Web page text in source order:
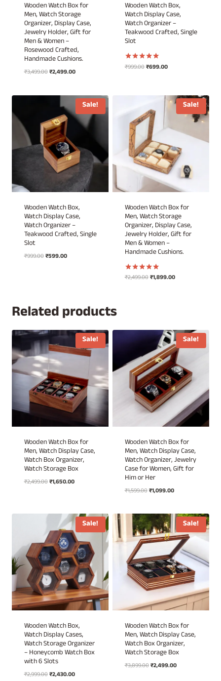
Wooden Watch Box for
Men, Watch Storage
Organizer, Display Case,
Jewelry Holder, Gift for
Men & Women –
Rosewood Crafted,
Handmade Cushions.
₹3,499.00Original
₹2,499.00Current
₹2,499.00.
Wooden Watch Box,
Watch Display Case,
Watch Organizer –
Teakwood Crafted, Single
Slot
Rated
₹999.00Original
₹999.00.
₹699.00Current
₹699.00.
Sale!
Wooden Watch Box,
Watch Display Case,
Watch Organizer –
Teakwood Crafted, Single
Slot
₹999.00Original
₹599.00Current
Sale!
Wooden Watch Box for
Men, Watch Storage
Organizer, Display Case,
Jewelry Holder, Gift for
Men & Women –
Handmade Cushions.
Rated
₹2,499.00Original
₹1,899.00Current
Related products
Sale!
Wooden Watch Box for
Men, Watch Display Case,
Watch Box Organizer,
Watch Storage Box
₹2,499.00Original
₹1,650.00Current
Sale!
Wooden Watch Box for
Men, Watch Display Case,
Watch Organizer, Jewelry
Case for Women, Gift for
Him or Her
₹1,599.00Original
₹1,599.00.
₹1,099.00Current
₹1,099.00.
Sale!
Wooden Watch Box,
Watch Display Cases,
Watch Storage Organizer
– Honeycomb Watch Box
with 6 Slots
₹2,999.00Original
₹2,430.00Current
Sale!
Wooden Watch Box for
Men, Watch Display Case,
Watch Box Organizer,
Watch Storage Box
₹3,899.00Original
₹2,499.00Current